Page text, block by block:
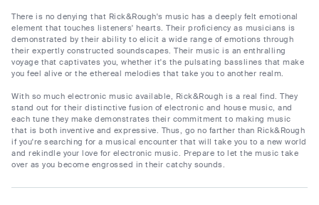
There is no denying that Rick&Rough's music has a deeply felt emotional
element that touches listeners' hearts. Their proficiency as musicians is
demonstrated by their ability to elicit a wide range of emotions through
their expertly constructed soundscapes. Their music is an enthralling
voyage that captivates you, whether it's the pulsating basslines that make
you feel alive or the ethereal melodies that take you to another realm.
With so much electronic music available, Rick&Rough is a real find. They
stand out for their distinctive fusion of electronic and house music, and
each tune they make demonstrates their commitment to making music
that is both inventive and expressive. Thus, go no farther than Rick&Rough
if you're searching for a musical encounter that will take you to a new world
and rekindle your love for electronic music. Prepare to let the music take
over as you become engrossed in their catchy sounds.